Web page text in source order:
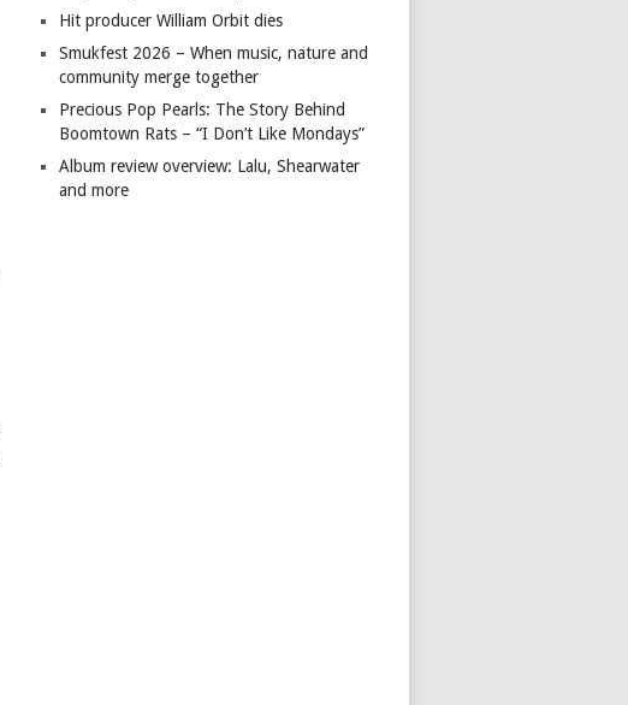
Hit producer William Orbit dies
Smukfest 2026 – When music, nature and
community merge together
Precious Pop Pearls: The Story Behind
Boomtown Rats – “I Don’t Like Mondays”
Album review overview: Lalu, Shearwater
and more